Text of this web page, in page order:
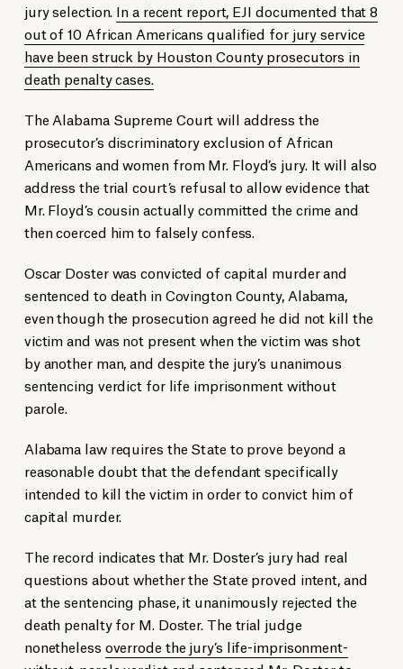
jury selection. In a recent report, EJI documented that 8
out of 10 African Americans qualified for jury service
have been struck by Houston County prosecutors in
death penalty cases.
The Alabama Supreme Court will address the
prosecutor’s discriminatory exclusion of African
Americans and women from Mr. Floyd’s jury. It will also
address the trial court’s refusal to allow evidence that
Mr. Floyd’s cousin actually committed the crime and
then coerced him to falsely confess.
Oscar Doster was convicted of capital murder and
sentenced to death in Covington County, Alabama,
even though the prosecution agreed he did not kill the
victim and was not present when the victim was shot
by another man, and despite the jury’s unanimous
sentencing verdict for life imprisonment without
parole.
Alabama law requires the State to prove beyond a
reasonable doubt that the defendant specifically
intended to kill the victim in order to convict him of
capital murder.
The record indicates that Mr. Doster’s jury had real
questions about whether the State proved intent, and
at the sentencing phase, it unanimously rejected the
death penalty for M. Doster. The trial judge
nonetheless overrode the jury’s life-imprisonment-